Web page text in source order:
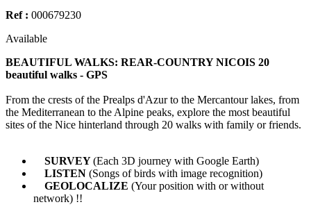
Ref : 000679230
Available
BEAUTIFUL WALKS: REAR-COUNTRY NICOIS 20
beautiful walks - GPS
From the crests of the Prealps d'Azur to the Mercantour lakes, from
the Mediterranean to the Alpine peaks, explore the most beautiful
sites of the Nice hinterland through 20 walks with family or friends.
SURVEY(Each 3D journey with Google Earth)
LISTEN (Songs of birds with image recognition)
GEOLOCALIZE (Your position with or without
network) !!